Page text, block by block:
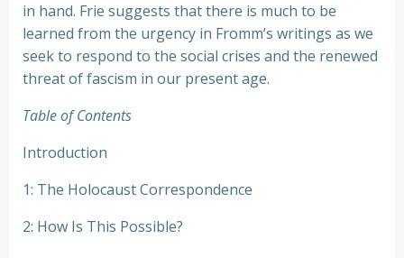
in hand. Frie suggests that there is much to be
learned from the urgency in Fromm’s writings as we
seek to respond to the social crises and the renewed
threat of fascism in our present age.
Table of Contents
Introduction
1: The Holocaust Correspondence
2: How Is This Possible?